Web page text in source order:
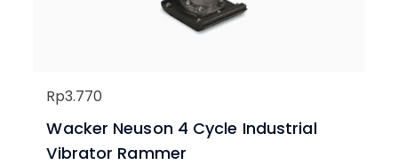
Wacker Neuson 4 Cycle Industrial
Vibrator Rammer
Rp3.770